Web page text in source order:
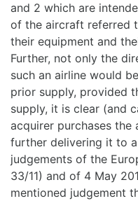
and 2 which are
of the aircraft referred
their equipment and
Further, not only the
such an airline would
prior supply, provided
supply, it is clear (and
acquirer purchases
further delivering it to
judgements of the
33/11) and of 4 May
mentioned judgement